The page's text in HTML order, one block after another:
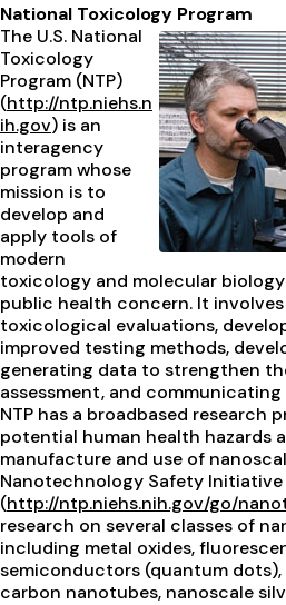
National Toxicology Program
The U.S. National
Toxicology
Program (NTP)
(http://ntp.niehs.n
ih.gov) is an
interagency
program whose
mission is to
develop and
apply tools of
modern
toxicology and molecular
public health concern. It
toxicological evaluations,
improved testing methods,
generating data to strengthen
assessment, and
NTP has a broadbased research
potential human health hazards
manufacture and use of
Nanotechnology Safety Initiative
(http://ntp.niehs.nih.gov/go/
research on several classes of
including metal oxides,
semiconductors (quantum
carbon nanotubes, nanoscale